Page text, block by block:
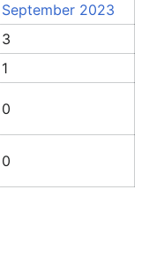
September 2023
3
1
0
0